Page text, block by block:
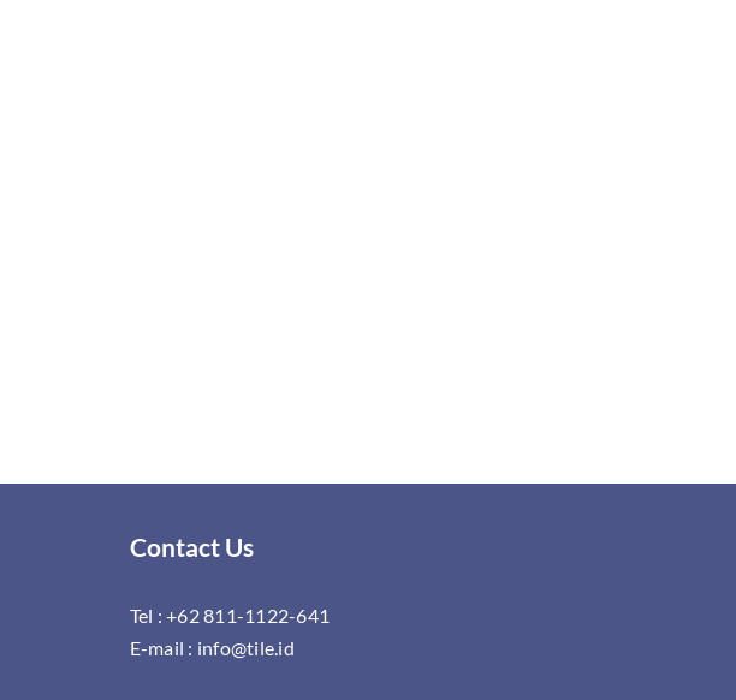
Contact Us
Tel :+62 811-1122-641
E-mail : info@tile.id